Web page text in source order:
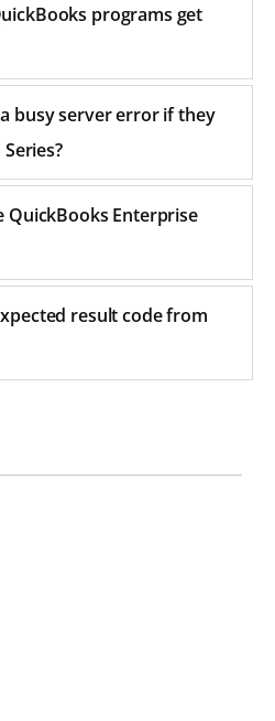
programs get
busy server error if they
Enterprise
result code from